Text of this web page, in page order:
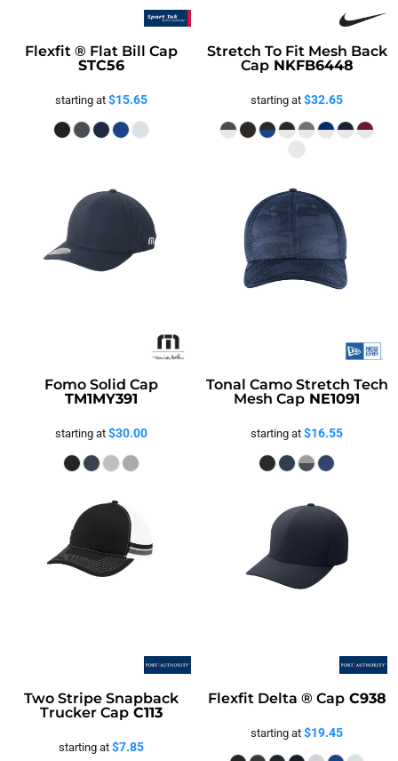
Flexfit ® Flat Bill Cap
STC56
starting at $15.65
Stretch To Fit Mesh Back
Cap NKFB6448
starting at$32.65
Fomo Solid Cap
TM1MY391
starting at $30.00
Tonal Camo Stretch Tech
Mesh Cap NE1091
starting at$16.55
Two Stripe Snapback
Trucker Cap C113
starting at $7.85
Flexfit Delta ® Cap C938
starting at$19.45